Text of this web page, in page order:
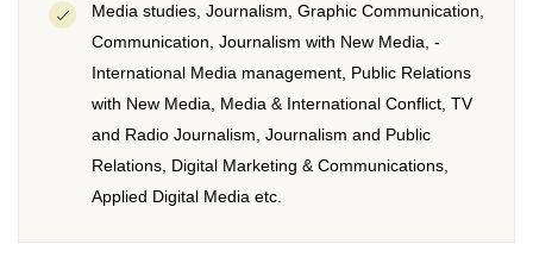
Media studies, Journalism, Graphic Communication,
Communication, Journalism with New Media, -
International Media management, Public Relations
with New Media, Media & International Conflict, TV
and Radio Journalism, Journalism and Public
Relations, Digital Marketing & Communications,
Applied Digital Media etc.